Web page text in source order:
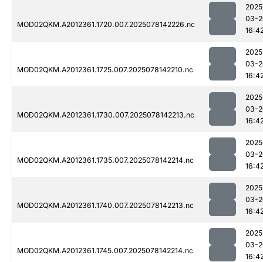
MOD02QKM.A2012361.1720.007.2025078142226.nc
03-
MOD02QKM.A2012361.1725.007.2025078142210.nc
03-
MOD02QKM.A2012361.1730.007.2025078142213.nc
03-
MOD02QKM.A2012361.1735.007.2025078142214.nc
03-
MOD02QKM.A2012361.1740.007.2025078142213.nc
03-
MOD02QKM.A2012361.1745.007.2025078142214.nc
03-